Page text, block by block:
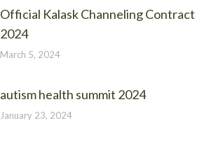
Official Kalask Channeling Contract
2024
March 5, 2024
autism health summit 2024
January 23, 2024